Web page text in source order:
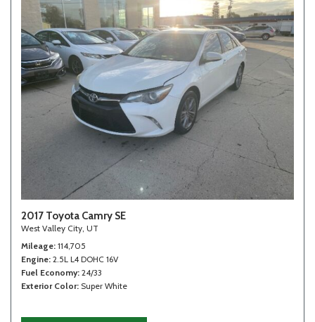
2017 Toyota Camry SE
West Valley City, UT
Mileage 114,705
Engine 2.5L L4 DOHC 16V
Fuel Economy 24/33
Exterior Color Super White